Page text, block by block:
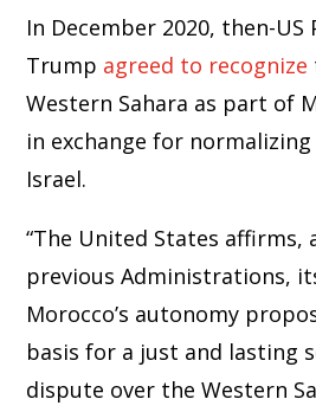
In December 2020, then-
Trump agreed to recognize
Western Sahara as part of
in exchange for
Israel.
“The United States affirms,
previous Administrations,
Morocco’s autonomy
basis for a just and lasting
dispute over the Western